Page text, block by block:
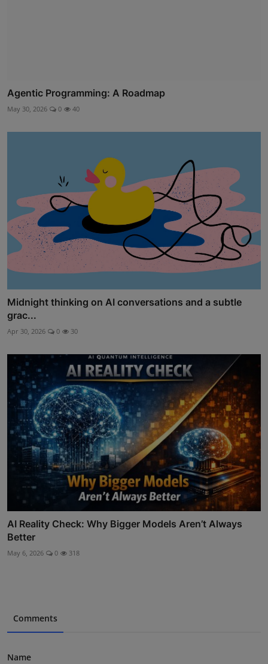
Agentic Programming: A Roadmap
May 30, 2026 0 40
Midnight thinking on AI conversations and a subtle
grac...
Apr 30, 2026 0 30
AI Reality Check: Why Bigger Models Aren’t Always
Better
May 6, 2026 0 318
Comments
Name